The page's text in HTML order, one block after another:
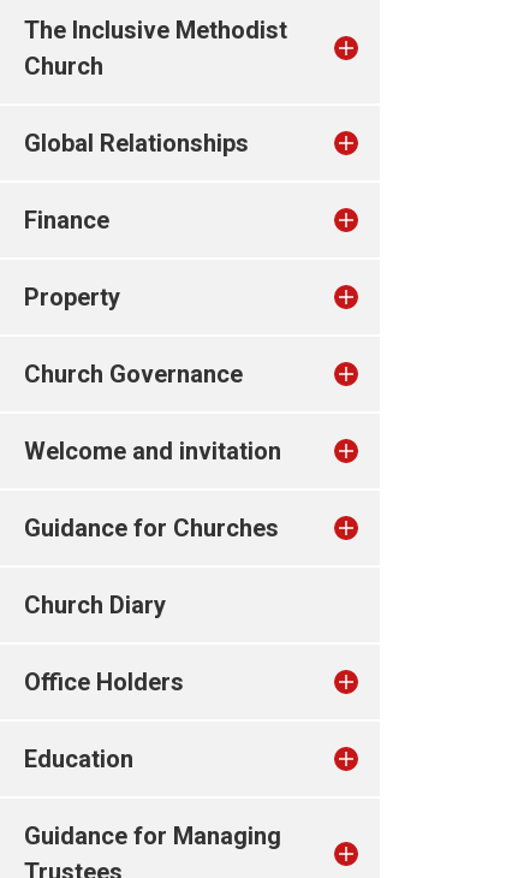
The Inclusive Methodist
Church
Global Relationships
Finance
Property
Church Governance
Welcome and invitation
Guidance for Churches
Church Diary
Office Holders
Education
Guidance for Managing
Trustees